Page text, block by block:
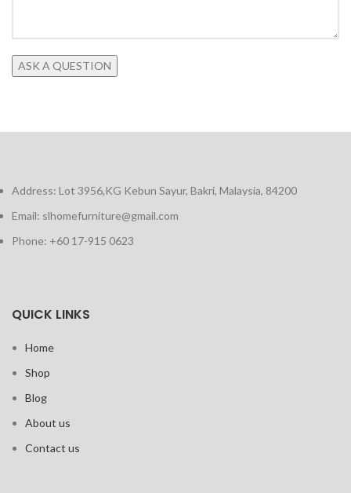
Address: Lot 3956,KG Kebun Sayur, Bakri, Malaysia, 84200
Email: slhomefurniture@gmail.com
Phone: +60 17-915 0623
QUICK LINKS
Home
Shop
Blog
About us
Contact us